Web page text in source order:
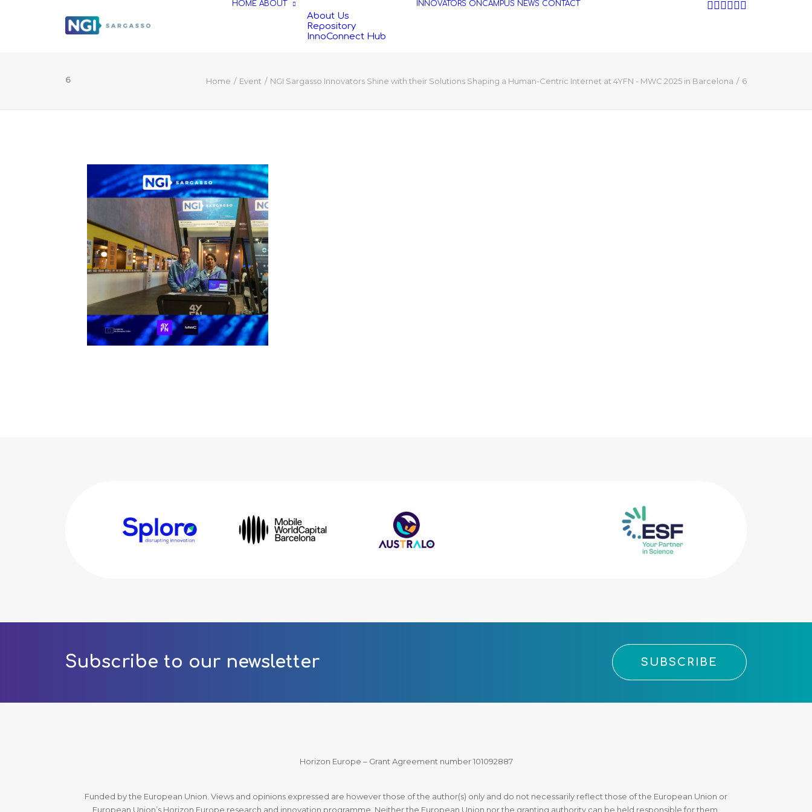
HOME ABOUT
About Us
Repository
InnoConnect Hub
INNOVATORS ONCAMPUS NEWS CONTACT
6 Home Event NGI Sargasso Innovators Shine with their Solutions Shaping a Human-Centric Internet at 4YFN - MWC 2025 in Barcelona 6
Subscribe to our newsletter SUBSCRIBE
Horizon Europe – Grant Agreement number 101092887
Funded by the European Union. Views and opinions expressed are however those of the author(s) only and do not necessarily reflect those of the European Union or
European Union’s Horizon Europe research and innovation programme. Neither the European Union nor the granting authority can be held responsible for them.